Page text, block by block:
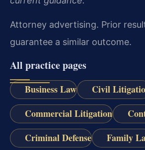
Attorney advertising. Prior
guarantee a similar outcome.
All practice pages
Business Law
Civil
Commercial Litigation
Criminal Defense
Family